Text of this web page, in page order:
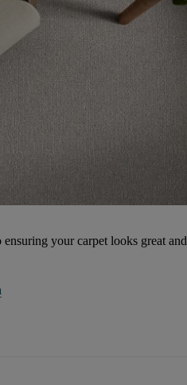
your carpet looks great and